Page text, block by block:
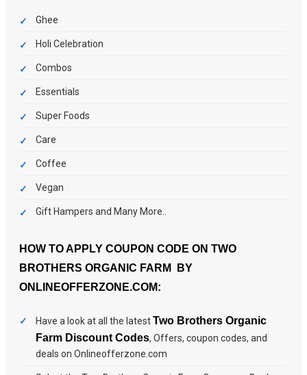
Ghee
Holi Celebration
Combos
Essentials
Super Foods
Care
Coffee
Vegan
Gift Hampers and Many More..
HOW TO APPLY COUPON CODE ON TWO
BROTHERS ORGANIC FARM BY
ONLINEOFFERZONE.COM:
Have a look at all the latestTwo Brothers Organic
Farm Discount Codes, Offers, coupon codes, and
deals on Onlineofferzone.com